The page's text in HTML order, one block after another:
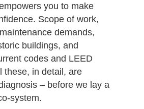
you to make
Scope of work,
demands,
buildings, and
codes and LEED
these, in detail, are
– before we lay a
system.